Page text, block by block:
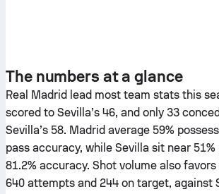
The numbers at a glance
Real Madrid lead most team stats this
scored to Sevilla’s 46, and only 33
Sevilla’s 58. Madrid average 59%
pass accuracy, while Sevilla sit near
81.2% accuracy. Shot volume also
640 attempts and 244 on target, against